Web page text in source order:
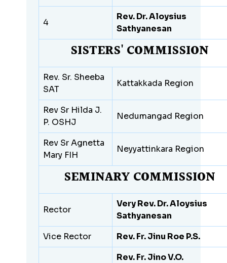
4
Rev. Dr. Aloysius
Sathyanesan
SISTERS' COMMISSION
Rev. Sr. Sheeba
SAT
Kattakkada Region
Rev Sr Hilda J.
P. OSHJ
Nedumangad Region
Rev Sr Agnetta
Mary FIH
Neyyattinkara Region
SEMINARY COMMISSION
Rector
Very Rev. Dr. Aloysius
Sathyanesan
Vice Rector
Rev. Fr. Jinu Roe P.S.
Rev. Fr. Jino V.O.